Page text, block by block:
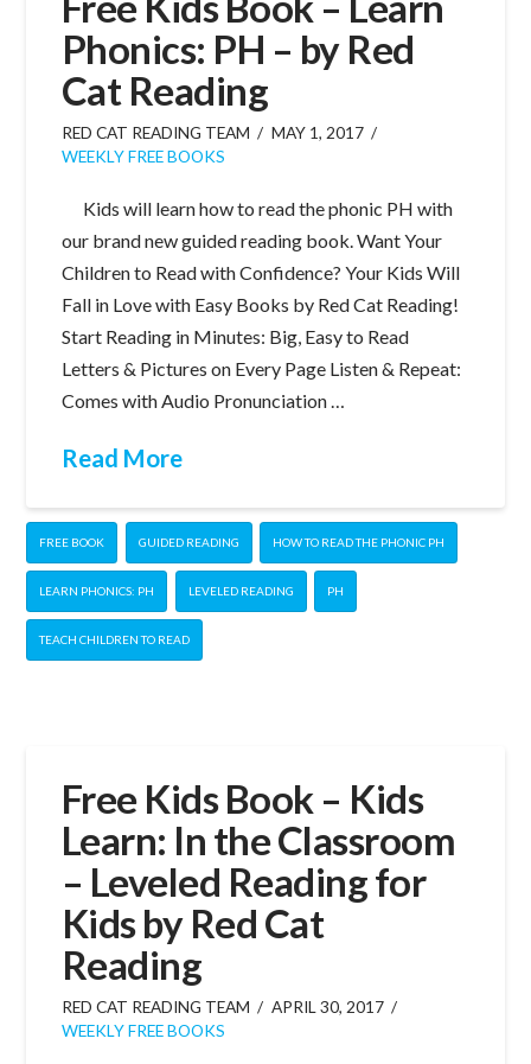
Phonics: PH – by Red
Cat Reading
RED CAT READING TEAM
MAY 1, 2017
WEEKLY FREE BOOKS
Kids will learn how to read the phonic PH with
our brand new guided reading book. Want Your
Children to Read with Confidence? Your Kids Will
Fall in Love with Easy Books by Red Cat Reading!
Start Reading in Minutes: Big, Easy to Read
Letters & Pictures on Every Page Listen & Repeat:
Comes with Audio Pronunciation …
Read More
FREE BOOK GUIDED READING HOW TO READ THE PHONIC PH
LEARN PHONICS: PH LEVELED READING PH
TEACH CHILDREN TO READ
Free Kids Book – Kids
Learn: In the Classroom
– Leveled Reading for
Kids by Red Cat
Reading
RED CAT READING TEAM
APRIL 30, 2017
WEEKLY FREE BOOKS